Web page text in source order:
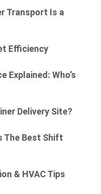
Transport Is a
Efficiency
Explained: Who’s
Delivery Site?
The Best Shift
& HVAC Tips